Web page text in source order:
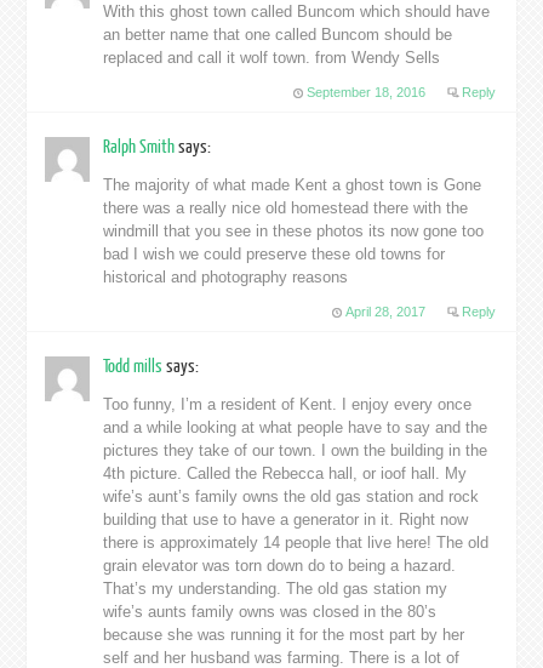
With this ghost town called Buncom which should have
an better name that one called Buncom should be
replaced and call it wolf town. from Wendy Sells
September 18, 2016 Reply
Ralph Smithsays:
The majority of what made Kent a ghost town is Gone
there was a really nice old homestead there with the
windmill that you see in these photos its now gone too
bad I wish we could preserve these old towns for
historical and photography reasons
April 28, 2017 Reply
Todd millssays:
Too funny, I’m a resident of Kent. I enjoy every once
and a while looking at what people have to say and the
pictures they take of our town. I own the building in the
4th picture. Called the Rebecca hall, or ioof hall. My
wife’s aunt’s family owns the old gas station and rock
building that use to have a generator in it. Right now
there is approximately 14 people that live here! The old
grain elevator was torn down do to being a hazard.
That’s my understanding. The old gas station my
wife’s aunts family owns was closed in the 80’s
because she was running it for the most part by her
self and her husband was farming. There is a lot of